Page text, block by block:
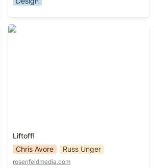
Liftoff!
Liftoff!
Chris Avore
Russ Unger
rosenfeldmedia.com